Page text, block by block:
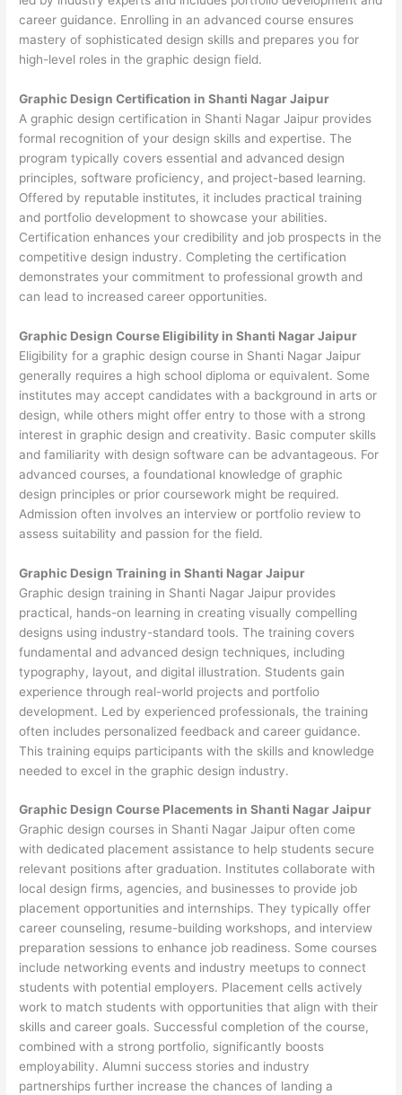
career guidance. Enrolling in an advanced course ensures
mastery of sophisticated design skills and prepares you for
high-level roles in the graphic design field.
Graphic Design Certification in Shanti Nagar Jaipur
A graphic design certification in Shanti Nagar Jaipur provides
formal recognition of your design skills and expertise. The
program typically covers essential and advanced design
principles, software proficiency, and project-based learning.
Offered by reputable institutes, it includes practical training
and portfolio development to showcase your abilities.
Certification enhances your credibility and job prospects in the
competitive design industry. Completing the certification
demonstrates your commitment to professional growth and
can lead to increased career opportunities.
Graphic Design Course Eligibility in Shanti Nagar Jaipur
Eligibility for a graphic design course in Shanti Nagar Jaipur
generally requires a high school diploma or equivalent. Some
institutes may accept candidates with a background in arts or
design, while others might offer entry to those with a strong
interest in graphic design and creativity. Basic computer skills
and familiarity with design software can be advantageous. For
advanced courses, a foundational knowledge of graphic
design principles or prior coursework might be required.
Admission often involves an interview or portfolio review to
assess suitability and passion for the field.
Graphic Design Training in Shanti Nagar Jaipur
Graphic design training in Shanti Nagar Jaipur provides
practical, hands-on learning in creating visually compelling
designs using industry-standard tools. The training covers
fundamental and advanced design techniques, including
typography, layout, and digital illustration. Students gain
experience through real-world projects and portfolio
development. Led by experienced professionals, the training
often includes personalized feedback and career guidance.
This training equips participants with the skills and knowledge
needed to excel in the graphic design industry.
Graphic Design Course Placements in Shanti Nagar Jaipur
Graphic design courses in Shanti Nagar Jaipur often come
with dedicated placement assistance to help students secure
relevant positions after graduation. Institutes collaborate with
local design firms, agencies, and businesses to provide job
placement opportunities and internships. They typically offer
career counseling, resume-building workshops, and interview
preparation sessions to enhance job readiness. Some courses
include networking events and industry meetups to connect
students with potential employers. Placement cells actively
work to match students with opportunities that align with their
skills and career goals. Successful completion of the course,
combined with a strong portfolio, significantly boosts
employability. Alumni success stories and industry
partnerships further increase the chances of landing a